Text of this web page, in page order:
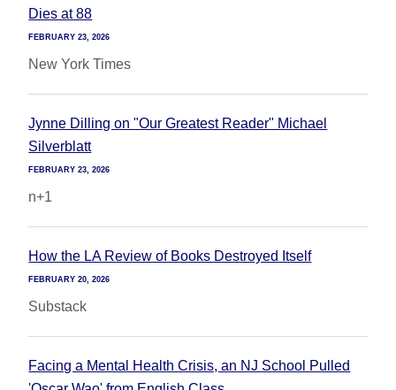
Dies at 88
FEBRUARY 23, 2026
New York Times
Jynne Dilling on "Our Greatest Reader" Michael
Silverblatt
FEBRUARY 23, 2026
n+1
How the LA Review of Books Destroyed Itself
FEBRUARY 20, 2026
Substack
Facing a Mental Health Crisis, an NJ School Pulled